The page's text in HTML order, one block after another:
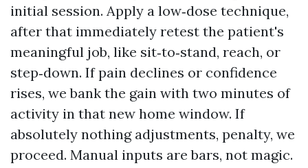
initial session. Apply a low‑dose technique,
after that immediately retest the patient's
meaningful job, like sit‑to‑stand, reach, or
step‑down. If pain declines or confidence
rises, we bank the gain with two minutes of
activity in that new home window. If
absolutely nothing adjustments, penalty, we
proceed. Manual inputs are bars, not magic.